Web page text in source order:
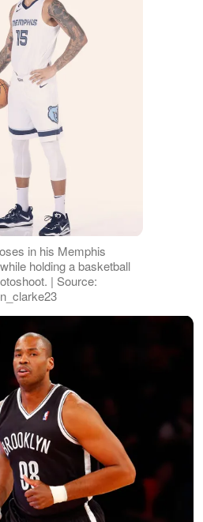
in his Memphis
holding a basketball
| Source: